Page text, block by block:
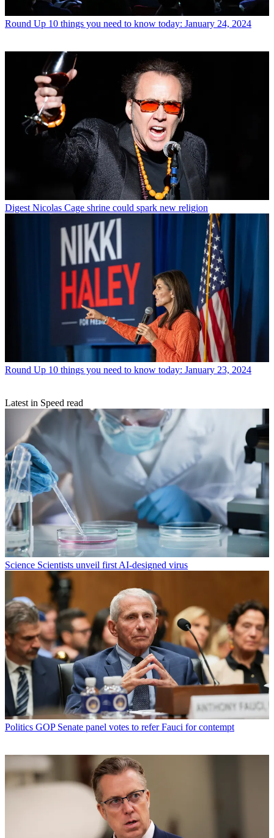
Round Up 10 things you need to know today: January 24, 2024
Digest Nicolas Cage shrine could spark new religion
Round Up 10 things you need to know today: January 23, 2024
Latest in Speed read
Science Scientists unveil first AI-designed virus
Politics GOP Senate panel votes to refer Fauci for contempt